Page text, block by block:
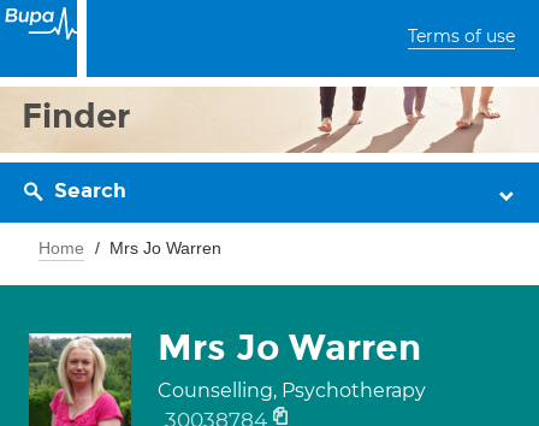
Terms of use
Finder
Search
Home Mrs Jo Warren
Mrs Jo Warren
Counselling, Psychotherapy
30038784